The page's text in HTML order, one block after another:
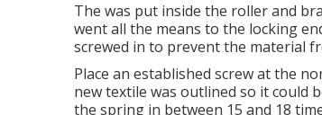
The was put inside the roller and
went all the means to the locking
screwed in to prevent the material
Place an established screw at the
new textile was outlined so it could
the spring in between 15 and 18